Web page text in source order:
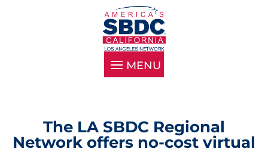
The LA SBDC Regional
Network offers no-cost virtual